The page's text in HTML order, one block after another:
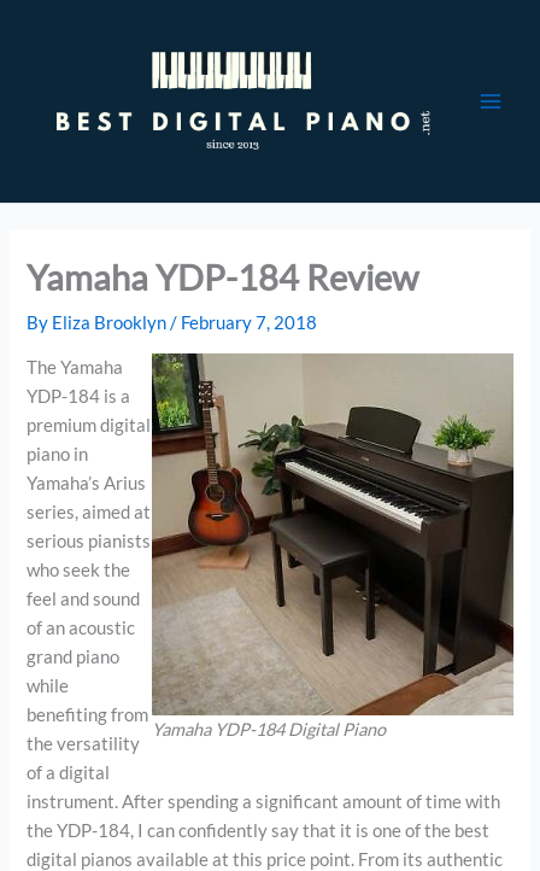
Yamaha YDP-184 Review
By Eliza Brooklyn/ February 7, 2018
Yamaha YDP-184 Digital Piano
The Yamaha
YDP-184 is a
premium digital
piano in
Yamaha’s Arius
series, aimed at
serious pianists
who seek the
feel and sound
of an acoustic
grand piano
while
benefiting from
the versatility
of a digital
instrument. After spending a significant amount of time with
the YDP-184, I can confidently say that it is one of the best
digital pianos available at this price point. From its authentic